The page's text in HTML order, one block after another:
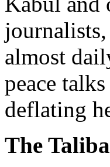
almost
peace
deflating
The